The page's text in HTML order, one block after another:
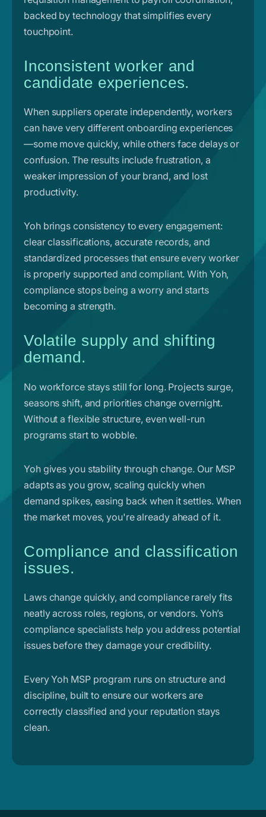
backed by technology that simplifies every
touchpoint.
Inconsistent worker and
candidate experiences.
When suppliers operate independently, workers
can have very different onboarding experiences
—some move quickly, while others face delays or
confusion. The results include frustration, a
weaker impression of your brand, and lost
productivity.
Yoh brings consistency to every engagement:
clear classifications, accurate records, and
standardized processes that ensure every worker
is properly supported and compliant. With Yoh,
compliance stops being a worry and starts
becoming a strength.
Volatile supply and shifting
demand.
No workforce stays still for long. Projects surge,
seasons shift, and priorities change overnight.
Without a flexible structure, even well-run
programs start to wobble.
Yoh gives you stability through change. Our MSP
adapts as you grow, scaling quickly when
demand spikes, easing back when it settles. When
the market moves, you're already ahead of it.
Compliance and classification
issues.
Laws change quickly, and compliance rarely fits
neatly across roles, regions, or vendors. Yoh’s
compliance specialists help you address potential
issues before they damage your credibility.
Every Yoh MSP program runs on structure and
discipline, built to ensure our workers are
correctly classified and your reputation stays
clean.